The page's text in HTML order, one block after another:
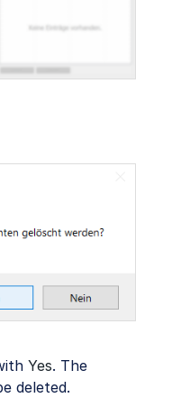
Yes. The
deleted.